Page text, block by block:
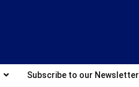
Subscribe to our Newsletter